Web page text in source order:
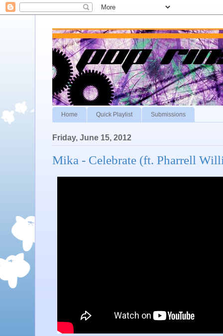
Home Quick Playlist Submissions
Friday, June 15, 2012
Mika - Celebrate (ft. Pharrell